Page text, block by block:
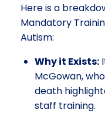
Here is a
Mandatory
Autism:
Why it Exists:
McGowan,
death
staff training.